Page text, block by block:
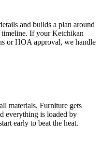
and builds a plan around
timeline. If your Ketchikan
or HOA approval, we handle
materials. Furniture gets
everything is loaded by
early to beat the heat.